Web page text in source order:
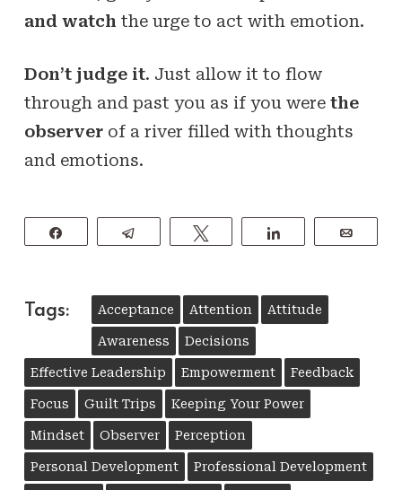
and watch the urge to act with emotion.
Don’t judge it. Just allow it to flow
through and past you as if you were the
observerof a river filled with thoughts
and emotions.
Telegram
Tags: Acceptance Attention Attitude
Awareness Decisions
Effective Leadership Empowerment Feedback
Focus Guilt Trips Keeping Your Power
Mindset Observer Perception
Personal Development Professional Development